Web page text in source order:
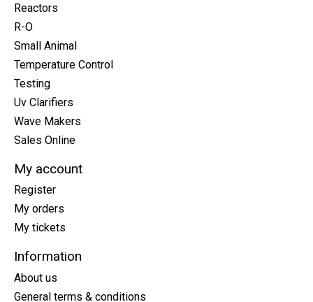
Reactors
R-O
Small Animal
Temperature Control
Testing
Uv Clarifiers
Wave Makers
Sales Online
My account
Register
My orders
My tickets
Information
About us
General terms & conditions